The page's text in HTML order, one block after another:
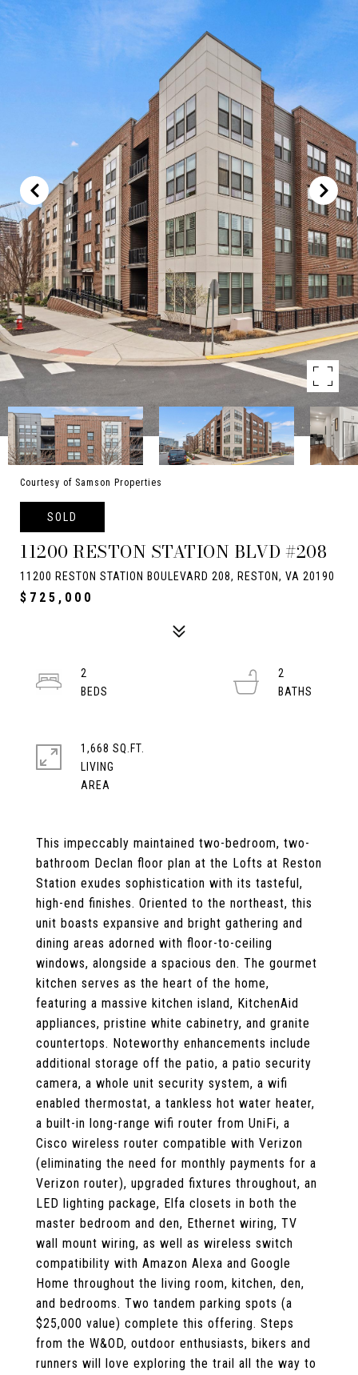
Courtesy of Samson Properties
SOLD
11200 RESTON STATION BLVD #208
11200 RESTON STATION BOULEVARD 208, RESTON, VA 20190
$725,000
This impeccably maintained two-bedroom, two-
bathroom Declan floor plan at the Lofts at Reston
Station exudes sophistication with its tasteful,
high-end finishes. Oriented to the northeast, this
unit boasts expansive and bright gathering and
dining areas adorned with floor-to-ceiling
windows, alongside a spacious den. The gourmet
kitchen serves as the heart of the home,
featuring a massive kitchen island, KitchenAid
appliances, pristine white cabinetry, and granite
countertops. Noteworthy enhancements include
additional storage off the patio, a patio security
camera, a whole unit security system, a wifi
enabled thermostat, a tankless hot water heater,
a built-in long-range wifi router from UniFi, a
Cisco wireless router compatible with Verizon
(eliminating the need for monthly payments for a
Verizon router), upgraded fixtures throughout, an
LED lighting package, Elfa closets in both the
master bedroom and den, Ethernet wiring, TV
wall mount wiring, as well as wireless switch
compatibility with Amazon Alexa and Google
Home throughout the living room, kitchen, den,
and bedrooms. Two tandem parking spots (a
$25,000 value) complete this offering. Steps
from the W&OD, outdoor enthusiasts, bikers and
runners will love exploring the trail all the way to
2
2
1,668 SQ.FT.
LIVING